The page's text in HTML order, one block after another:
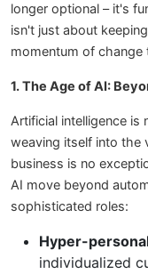
longer optional – it's
isn't just about
momentum of change
1. The Age of AI:
Artificial intelligence is
weaving itself into the
business is no
AI move beyond
sophisticated roles:
Hyper-
individualized